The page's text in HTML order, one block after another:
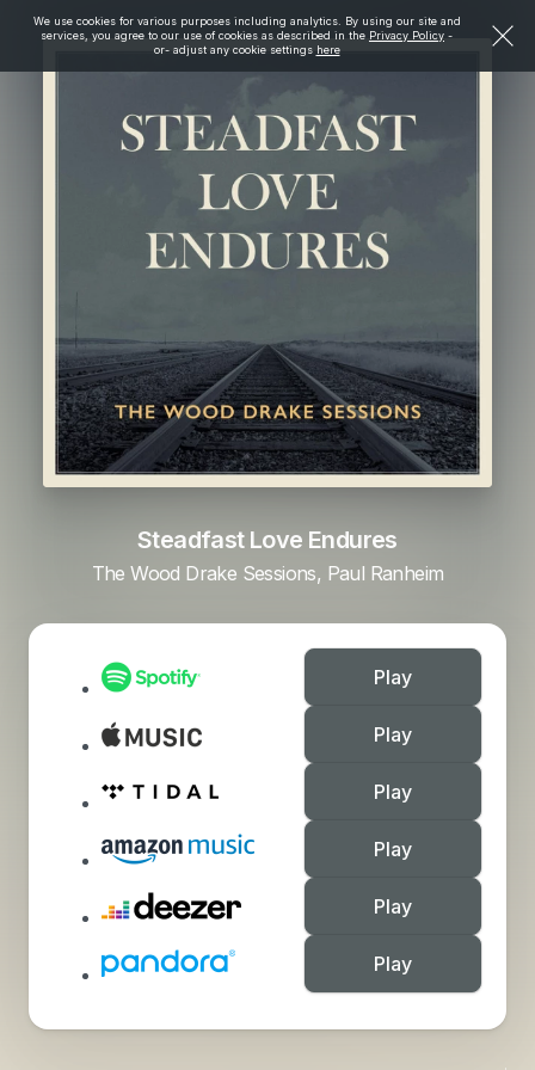
We use cookies for various purposes including analytics. By using our site and
services, you agree to our use of cookies as described in the Privacy Policy -
or- adjust any cookie settings here
Steadfast Love Endures
The Wood Drake Sessions, Paul Ranheim
Play
Play
Play
Play
Play
Play